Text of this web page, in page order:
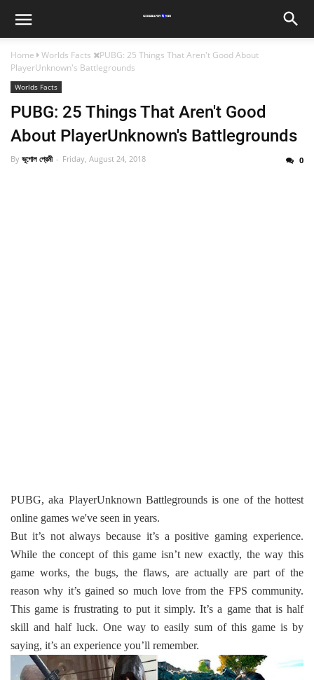
Home Worlds Facts
PUBG: 25 Things That Aren't Good About
PlayerUnknown's Battlegrounds
Worlds Facts
PUBG: 25 Things That Aren't Good
About PlayerUnknown's Battlegrounds
By ভূগোল প্রেমী Friday, August 24, 2018 0
PUBG, aka PlayerUnknown Battlegrounds is one of the hottest
online games we've seen in years.
But it’s not always because it’s a positive gaming experience.
While the concept of this game isn’t new exactly, the way this
game works, the bugs, the flaws, are actually are part of the
reason why it’s gained so much love from the FPS community.
This game is frustrating to put it simply. It’s a game that is half
skill and half luck. One way to easily sum of this game is by
saying, it’s an experience you’ll remember.